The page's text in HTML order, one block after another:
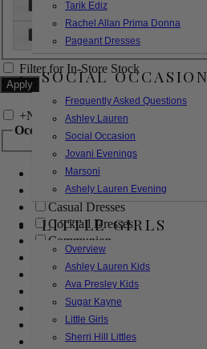
Tarik Ediz
Rachel Allan Prima Donna
Pageant Dresses
SOCIAL OCCASION
Frequently Asked Questions
Ashley Lauren
Social Occasion
Jovani Evenings
Marsoni
Ashely Lauren Evening
LITTLE GIRLS
Overview
Ashley Lauren Kids
Ava Presley Kids
Sugar Kayne
Little Girls
Sherri Hill Littles
32W
XL
Filter for In-Store Stock
+Narrow by Feature
Occasion
Bridal
Bridesmaids
Casual Dresses
Cocktail Dresses
Communion
Evening
Flower Girl
Girls Pageant Dresses
Homecoming
Mother of the Bride/Groom
Prom Dresses